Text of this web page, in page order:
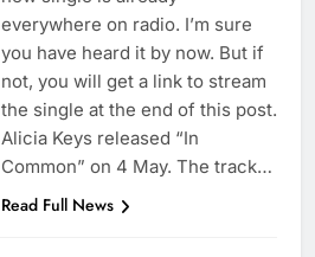
everywhere on radio. I’m sure
you have heard it by now. But if
not, you will get a link to stream
the single at the end of this post.
Alicia Keys released “In
Common” on 4 May. The track…
Read Full News